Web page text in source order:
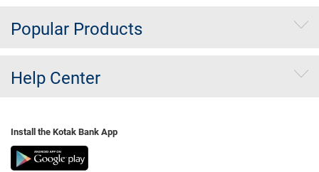
Popular Products
Help Center
Install the Kotak Bank App